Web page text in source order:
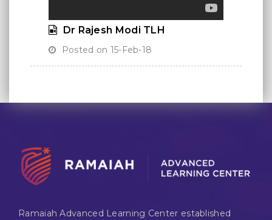
Dr Rajesh Modi TLH
Posted on 15-Feb-18
Ramaiah Advanced Learning Center established